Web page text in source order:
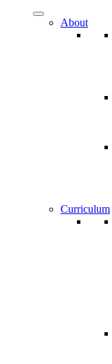
About
Curriculum